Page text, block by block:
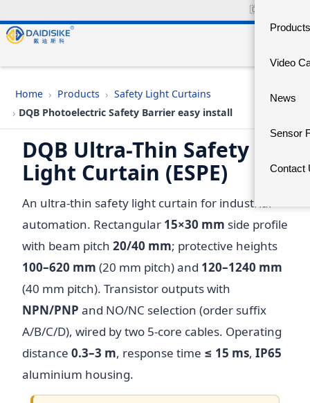
🇨🇳
Products
Video
News
Sensor
Contact
Home › Products › Safety Light Curtains
› DQB Photoelectric Safety Barrier easy install
DQB Ultra-Thin Safety
Light Curtain (ESPE)
An ultra-thin safety light curtain for industrial
automation. Rectangular 15×30 mm side profile
with beam pitch 20/40 mm; protective heights
100–620 mm (20 mm pitch) and 120–1240 mm
(40 mm pitch). Transistor outputs with
NPN/PNP and NO/NC selection (order suffix
A/B/C/D), wired by two 5-core cables. Operating
distance 0.3–3 m, response time ≤ 15 ms, IP65
aluminium housing.